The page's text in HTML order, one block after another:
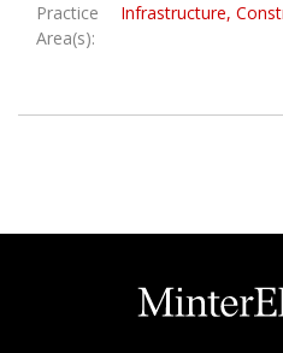
Practice
Area(s):
Infrastructure,